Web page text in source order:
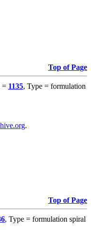
Top of Page
= 1135, Type = formulation
.
Top of Page
, Type = formulation spiral